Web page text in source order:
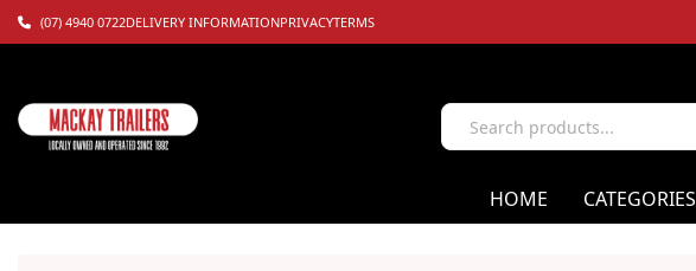
(07) 4940 0722DELIVERY INFORMATIONPRIVACYTERMS
HOME CATEGORIES